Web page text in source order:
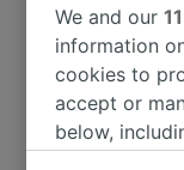
Most beautiful
World
Europe
We and our
information
cookies to
accept or
below,